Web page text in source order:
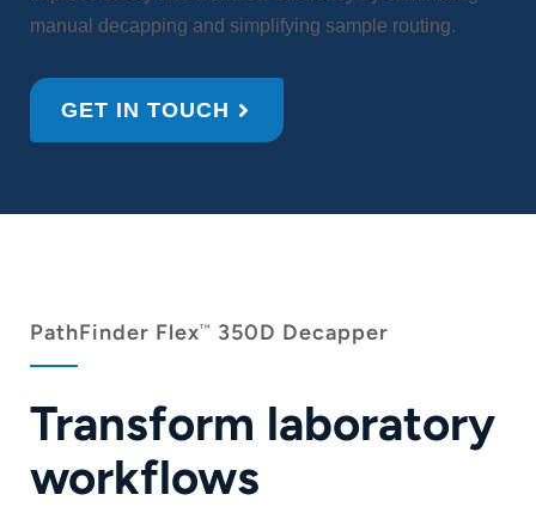
manual decapping and simplifying sample routing.
GET IN TOUCH
PathFinder FlexTM 350D Decapper
Transform laboratory
workflows